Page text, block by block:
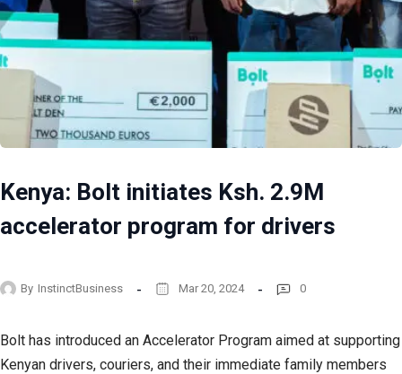
Kenya: Bolt initiates Ksh. 2.9M
accelerator program for drivers
By InstinctBusiness Mar 20, 2024 0
Bolt has introduced an Accelerator Program aimed at supporting
Kenyan drivers, couriers, and their immediate family members